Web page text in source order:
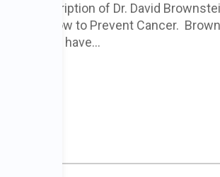
transcription of Dr. David
on How to Prevent Cancer.
what we have…